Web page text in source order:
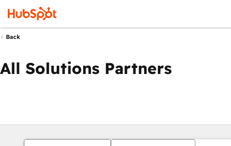
Back
All Solutions Partners